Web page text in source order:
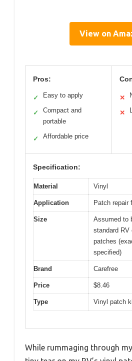
View on
Pros:
✓ Easy to apply
✓
Compact and
portable
✓ Affordable price
✕
✕
Specification:
Material Vinyl
Application Patch repair
Size
Assumed to
standard RV
patches
specified)
Brand Carefree
Price $8.46
Type Vinyl patch
While rummaging through